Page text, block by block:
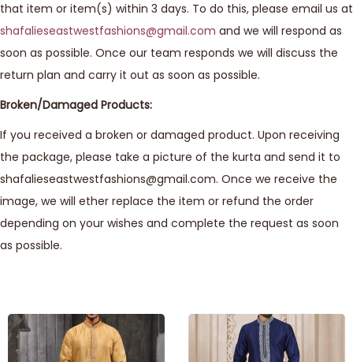
that item or item(s) within 3 days. To do this, please email us at
shafalieseastwestfashions@gmail.com and we will respond as
soon as possible. Once our team responds we will discuss the
return plan and carry it out as soon as possible.
Broken/Damaged Products:
If you received a broken or damaged product. Upon receiving
the package, please take a picture of the kurta and send it to
shafalieseastwestfashions@gmail.com. Once we receive the
image, we will ether replace the item or refund the order
depending on your wishes and complete the request as soon
as possible.